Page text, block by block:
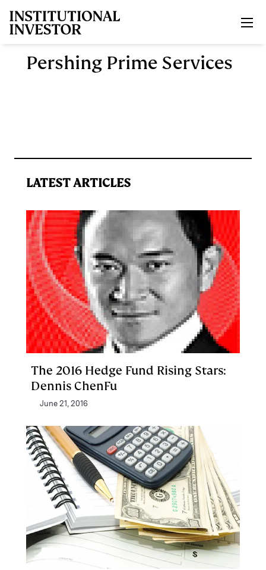
Pershing Prime Services
LATEST ARTICLES
The 2016 Hedge Fund Rising Stars:
Dennis ChenFu
June 21, 2016